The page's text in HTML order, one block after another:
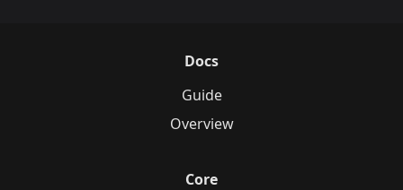
Docs
Guide
Overview
Core